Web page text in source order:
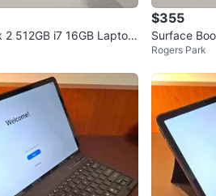
SELLER
·0
2 512GB i7 16GB Laptop
1
$355
Surface
And Tablet 2
Rogers Park